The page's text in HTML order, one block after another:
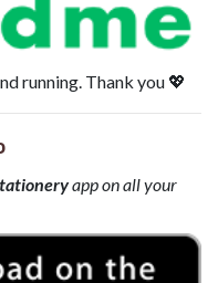
running. Thank you 💖
app on all your